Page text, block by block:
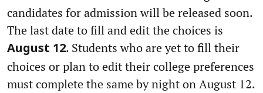
candidates for admission will be released soon.
The last date to fill and edit the choices is
August 12. Students who are yet to fill their
choices or plan to edit their college preferences
must complete the same by night on August 12.